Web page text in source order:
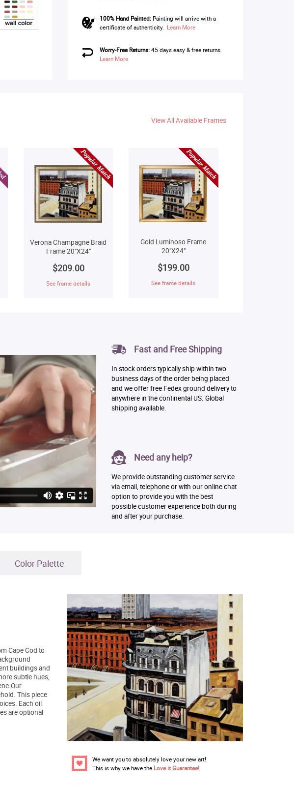
100% Hand Painted:Painting will arrive with a
certificate of authenticity. Learn More
Worry-Free Returns:45 days easy & free returns.
Learn More
View All Available Frames
Verona Champagne Braid
Frame 20"X24"
$209.00
See frame details
Gold Luminoso Frame
20"X24"
$199.00
See frame details
Fast and Free Shipping
In stock orders typically ship within two
business days of the order being placed
and we offer free Fedex ground delivery to
anywhere in the continental US. Global
shipping available.
Need any help?
We provide outstanding customer service
via email, telephone or with our online chat
option to provide you with the best
possible customer experience both during
and after your purchase.
Color Palette
Cape Cod to
buildings and
subtle hues,
This piece
Each oil
are optional
We want you to absolutely love your new art!
This is why we have the Love it Guarantee!